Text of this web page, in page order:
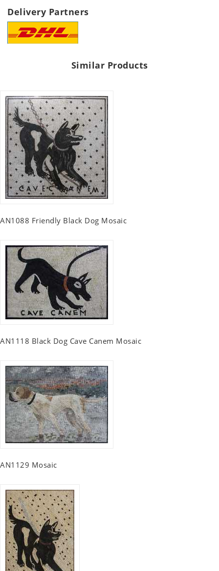
Delivery Partners
Similar Products
AN1088 Friendly Black Dog Mosaic
AN1118 Black Dog Cave Canem Mosaic
AN1129 Mosaic